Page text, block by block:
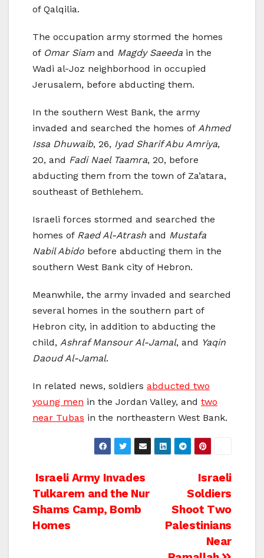
of Qalqilia.
The occupation army stormed the homes
of Omar Siamand Magdy Saeeda in the
Wadi al-Joz neighborhood in occupied
Jerusalem, before abducting them.
In the southern West Bank, the army
invaded and searched the homes of Ahmed
Issa Dhuwaib, 26, Iyad Sharif Abu Amriya,
20, and Fadi Nael Taamra, 20, before
abducting them from the town of Za’atara,
southeast of Bethlehem.
Israeli forces stormed and searched the
homes of Raed Al-Atrash and Mustafa
Nabil Abido before abducting them in the
southern West Bank city of Hebron.
Meanwhile, the army invaded and searched
several homes in the southern part of
Hebron city, in addition to abducting the
child, Ashraf Mansour Al-Jamal, and Yaqin
Daoud Al-Jamal.
In related news, soldiers abducted two
young men in the Jordan Valley, and two
near Tubas in the northeastern West Bank.
Post
navigation
Israeli
Soldiers
Shoot Two
Palestinians
Near
Israeli Army Invades
Tulkarem and the Nur
Shams Camp, Bomb
Homes